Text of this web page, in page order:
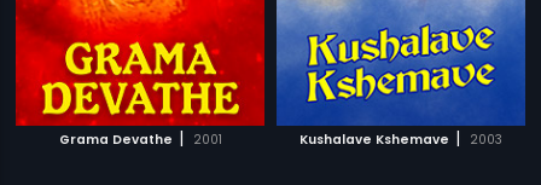
Grama Devathe | 2001 Kushalave Kshemave | 2003